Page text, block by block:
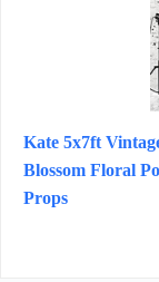
Kate 5x7ft
Blossom Floral
Props